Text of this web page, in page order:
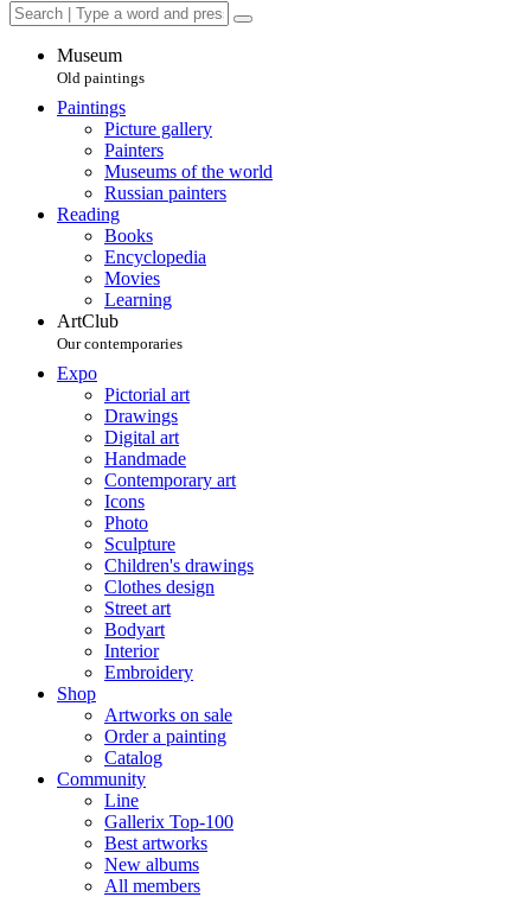
Museum
Old paintings
Paintings
Picture gallery
Painters
Museums of the world
Russian painters
Reading
Books
Encyclopedia
Movies
Learning
ArtClub
Our contemporaries
Expo
Pictorial art
Drawings
Digital art
Handmade
Contemporary art
Icons
Photo
Sculpture
Children's drawings
Clothes design
Street art
Bodyart
Interior
Embroidery
Shop
Artworks on sale
Order a painting
Catalog
Community
Line
Gallerix Top-100
Best artworks
New albums
All members